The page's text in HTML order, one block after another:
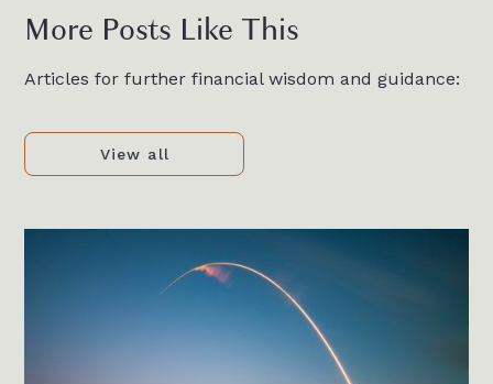
More Posts Like This
Articles for further financial wisdom and guidance:
View all